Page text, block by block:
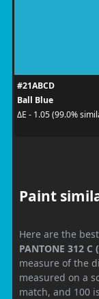
#21ABCD
Ball Blue
ΔE - 1.05 (99.0%
Paint
Here are the
PANTONE 312 C
measure of the
measured on a
match, and 100